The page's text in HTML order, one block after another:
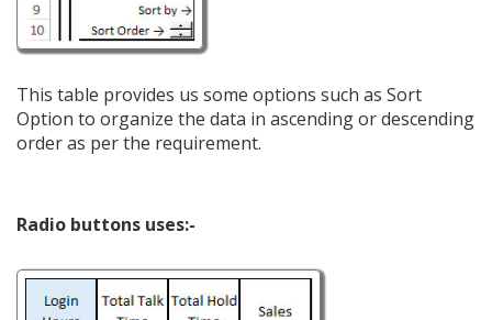
This table provides us some options such as Sort
Option to organize the data in ascending or descending
order as per the requirement.
Radio buttons uses:-